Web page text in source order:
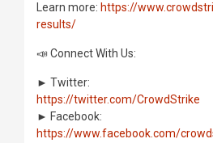
Learn more: https://
results/
📣 Connect With Us:
► Twitter:
https://twitter.com/CrowdStrike
► Facebook:
https://www.facebook.com/